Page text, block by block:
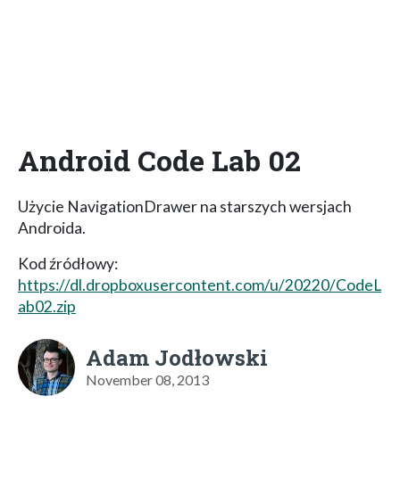
Android Code Lab 02
Użycie NavigationDrawer na starszych wersjach
Androida.
Kod źródłowy:
https://dl.dropboxusercontent.com/u/20220/CodeL
ab02.zip
Adam Jodłowski
November 08, 2013